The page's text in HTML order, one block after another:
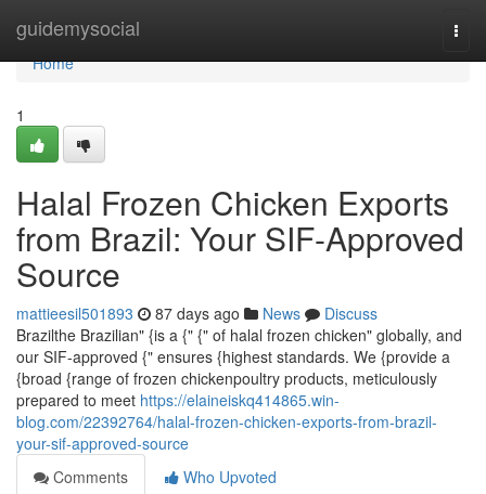
guidemysocial
Home
Home
1
Halal Frozen Chicken Exports
from Brazil: Your SIF-Approved
Source
mattieesil501893 87 days ago News
Discuss
Brazilthe Brazilian" {is a {" {" of halal frozen chicken" globally, and
our SIF-approved {" ensures {highest standards. We {provide a
{broad {range of frozen chickenpoultry products, meticulously
prepared to meet https://elaineiskq414865.win-
blog.com/22392764/halal-frozen-chicken-exports-from-brazil-
your-sif-approved-source
Comments
Who Upvoted